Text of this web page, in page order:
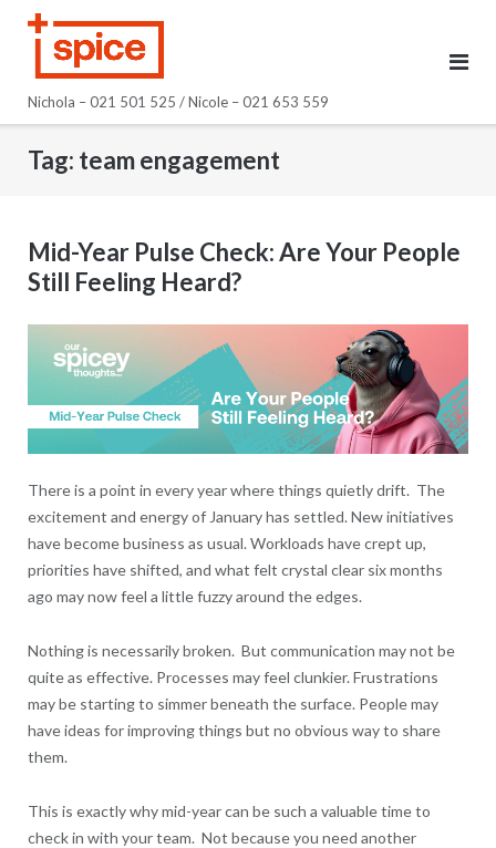
Nichola – 021 501 525 / Nicole – 021 653 559
Tag: team engagement
Mid-Year Pulse Check: Are Your People
Still Feeling Heard?
There is a point in every year where things quietly drift. The
excitement and energy of January has settled. New initiatives
have become business as usual. Workloads have crept up,
priorities have shifted, and what felt crystal clear six months
ago may now feel a little fuzzy around the edges.
Nothing is necessarily broken. But communication may not be
quite as effective. Processes may feel clunkier. Frustrations
may be starting to simmer beneath the surface. People may
have ideas for improving things but no obvious way to share
them.
This is exactly why mid-year can be such a valuable time to
check in with your team. Not because you need another